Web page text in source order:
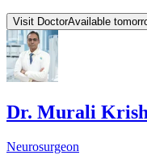
Visit DoctorAvailable
Dr. Murali
Neurosurgeon